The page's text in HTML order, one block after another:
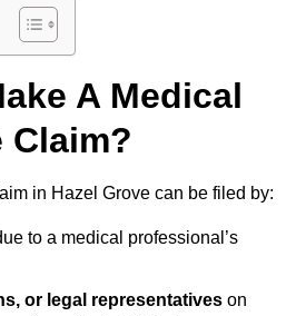
A Medical
Claim?
in Hazel Grove can be filed by:
to a medical professional’s
or legal representatives on